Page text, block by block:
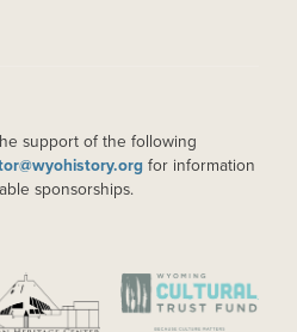
support of the following
for information
sponsorships.
IMAGE